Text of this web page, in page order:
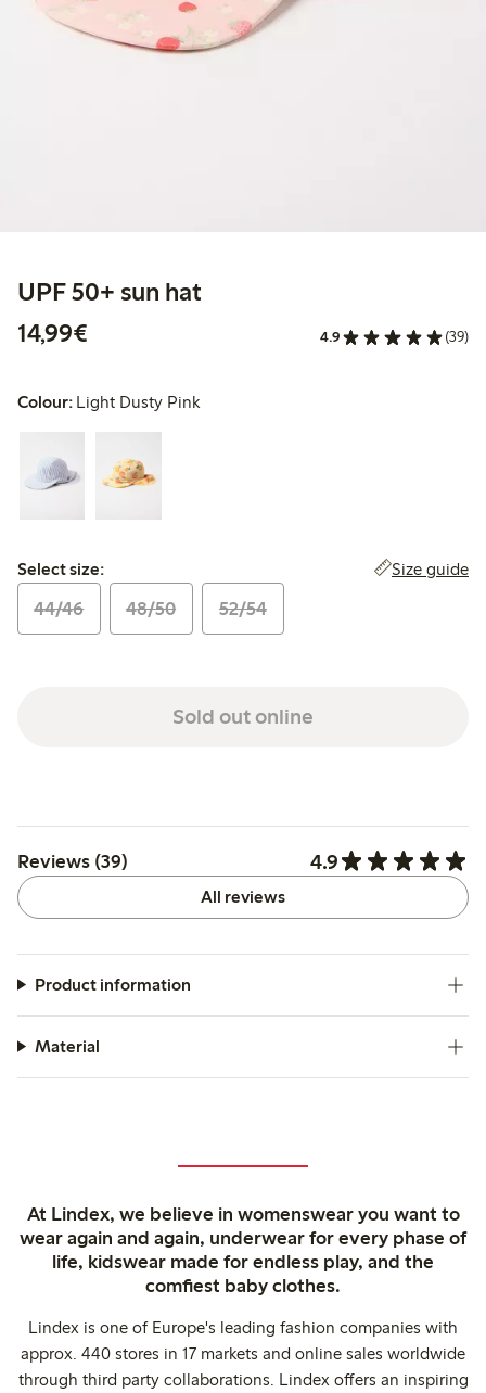
UPF 50+ sun hat
14,99€
4.9 (39)
Colour: Light Dusty Pink
Select size:
Select size: Size guide
44/46 48/50 52/54
Sold out online
Reviews (39) 4.9
All reviews
Product information
Material
At Lindex, we believe in womenswear you want to
wear again and again, underwear for every phase of
life, kidswear made for endless play, and the
comfiest baby clothes.
Lindex is one of Europe's leading fashion companies with
approx. 440 stores in 17 markets and online sales worldwide
through third party collaborations. Lindex offers an inspiring